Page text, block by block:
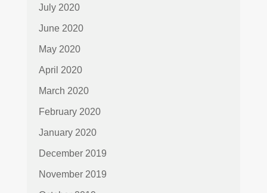
July 2020
June 2020
May 2020
April 2020
March 2020
February 2020
January 2020
December 2019
November 2019